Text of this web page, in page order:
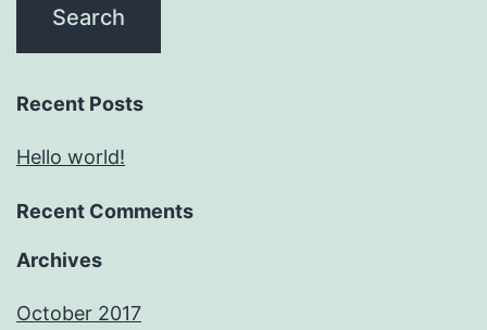
Recent Posts
Hello world!
Recent Comments
Archives
October 2017